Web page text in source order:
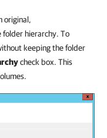
original,
folder hierarchy. To
keeping the folder
check box. This